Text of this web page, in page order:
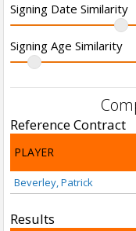
Signing Date Similarity
Signing Age Similarity
Reference Contract
PLAYER
Beverley, Patrick
Results